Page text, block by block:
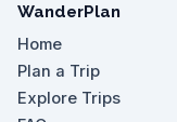
WanderPlan
Home
Plan a Trip
Explore Trips